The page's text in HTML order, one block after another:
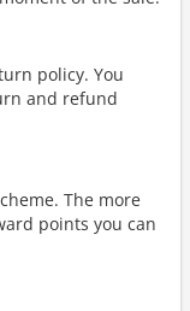
policy. You
and refund
The more
points you can